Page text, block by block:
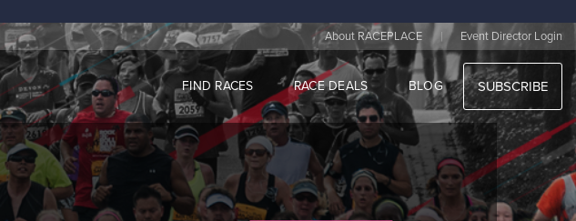
About RACEPLACE | Event Director Login
FIND RACES RACE DEALS BLOG SUBSCRIBE